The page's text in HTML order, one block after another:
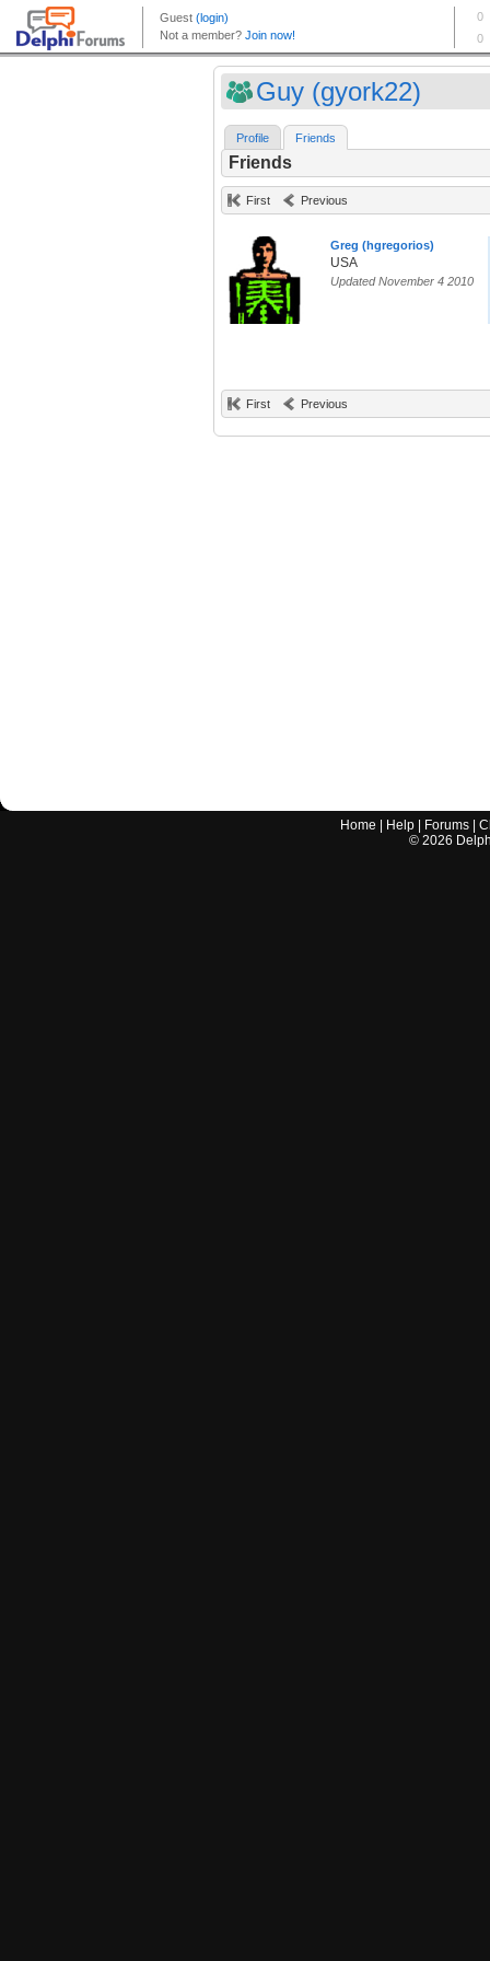
Guy (gyork22)
Profile Friends
Friends
First Previous
Greg (hgregorios)
USA
Updated November 4 2010
First Previous
Home Help Forums |
© 2026